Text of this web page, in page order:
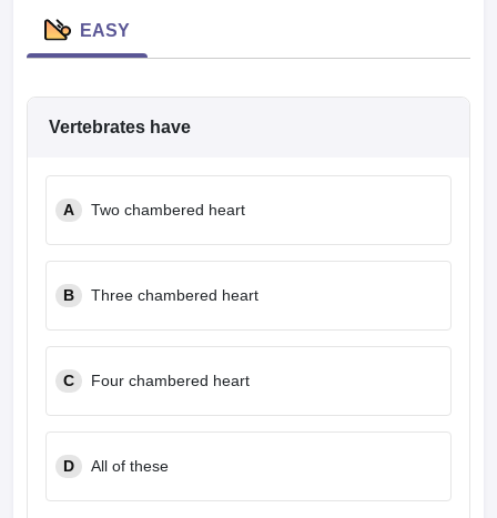
in Bangalore
in India
Year Question Paper
EASY
Vertebrates have
A Two chambered heart
B Three chambered heart
C Four chambered heart
D All of these